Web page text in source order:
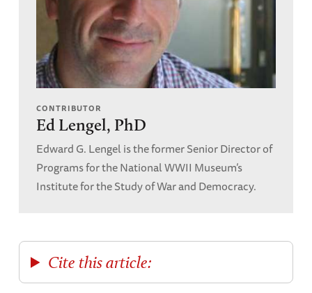
CONTRIBUTOR
Ed Lengel, PhD
Edward G. Lengel is the former Senior Director of
Programs for the National WWII Museum’s
Institute for the Study of War and Democracy.
Cite this article: